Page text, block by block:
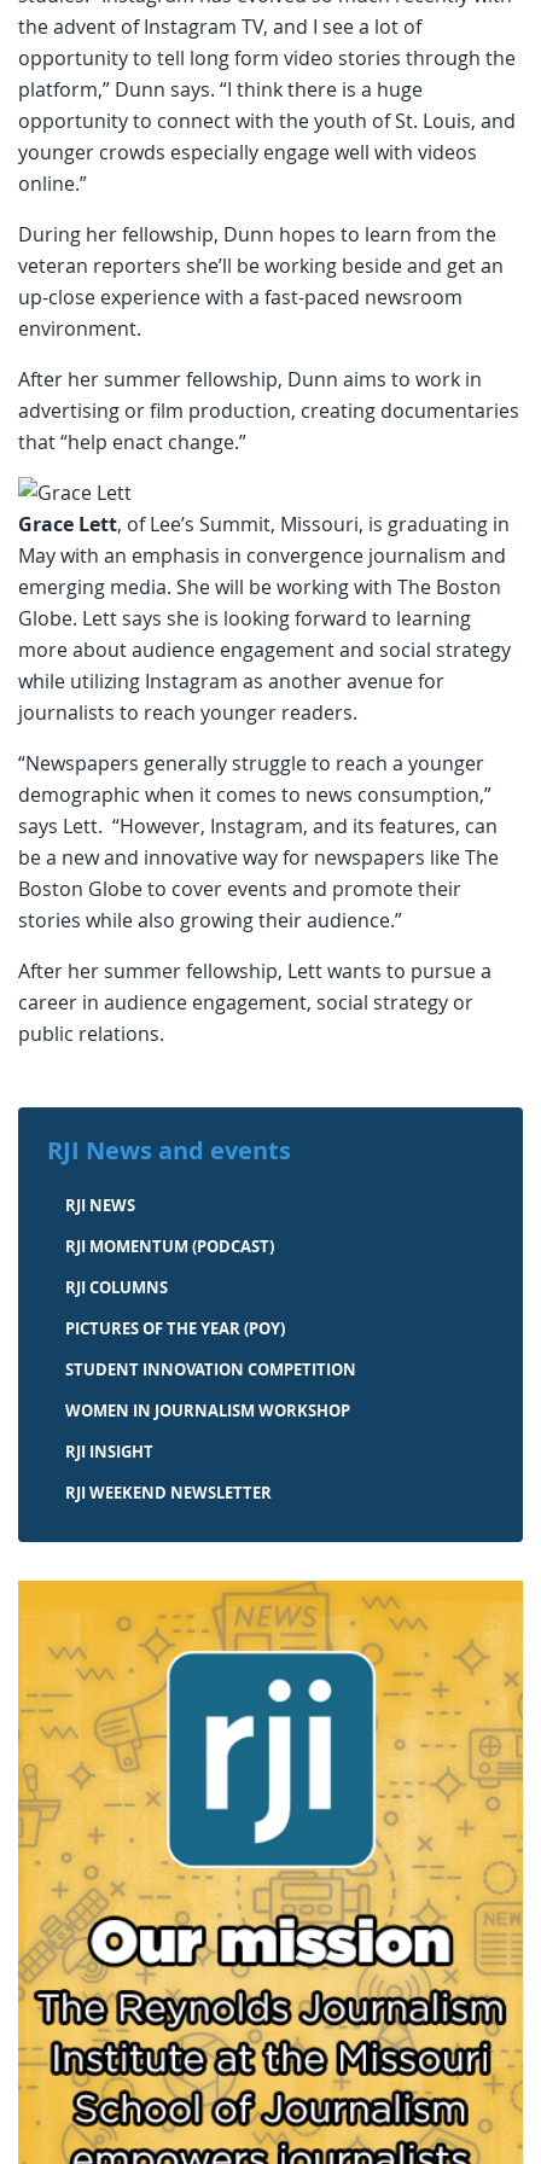
the advent of Instagram TV, and I see a lot of
opportunity to tell long form video stories through the
platform,” Dunn says. “I think there is a huge
opportunity to connect with the youth of St. Louis, and
younger crowds especially engage well with videos
online.”
During her fellowship, Dunn hopes to learn from the
veteran reporters she’ll be working beside and get an
up-close experience with a fast-paced newsroom
environment.
After her summer fellowship, Dunn aims to work in
advertising or film production, creating documentaries
that “help enact change.”
Grace Lett, of Lee’s Summit, Missouri, is graduating in
May with an emphasis in convergence journalism and
emerging media. She will be working with The Boston
Globe. Lett says she is looking forward to learning
more about audience engagement and social strategy
while utilizing Instagram as another avenue for
journalists to reach younger readers.
“Newspapers generally struggle to reach a younger
demographic when it comes to news consumption,”
says Lett. “However, Instagram, and its features, can
be a new and innovative way for newspapers like The
Boston Globe to cover events and promote their
stories while also growing their audience.”
After her summer fellowship, Lett wants to pursue a
career in audience engagement, social strategy or
public relations.
RJI News and events
RJI NEWS
RJI MOMENTUM (PODCAST)
RJI COLUMNS
PICTURES OF THE YEAR (POY)
STUDENT INNOVATION COMPETITION
WOMEN IN JOURNALISM WORKSHOP
RJI INSIGHT
RJI WEEKEND NEWSLETTER